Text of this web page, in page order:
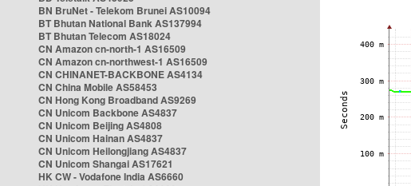
BN BruNet - Telekom Brunei AS10094
BT Bhutan National Bank AS137994
BT Bhutan Telecom AS18024
CN Amazon cn-north-1 AS16509
CN Amazon cn-northwest-1 AS16509
CN CHINANET-BACKBONE AS4134
CN China Mobile AS58453
CN Hong Kong Broadband AS9269
CN Unicom Backbone AS4837
CN Unicom Beijing AS4808
CN Unicom Hainan AS4837
CN Unicom Heilongjiang AS4837
CN Unicom Shangai AS17621
HK CW - Vodafone India AS6660